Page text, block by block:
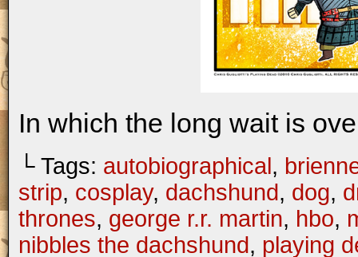
In which the long wait is
└ Tags: autobiographical ,
strip, cosplay, dachshund, dog,
thrones, george r.r. martin, hbo,
nibbles the dachshund, playing